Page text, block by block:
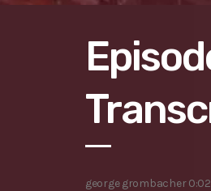
george grombacher 0:02